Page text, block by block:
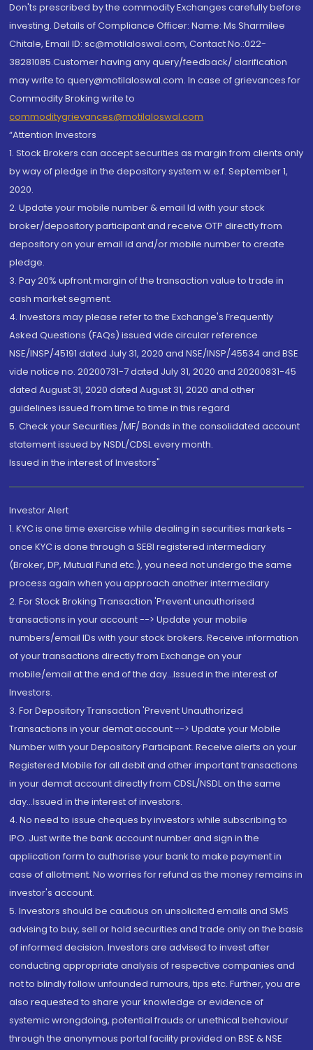
Don'ts prescribed by the commodity Exchanges carefully before
investing. Details of Compliance Officer: Name: Ms Sharmilee
Chitale, Email ID: sc@motilaloswal.com, Contact No.:022-
38281085.Customer having any query/feedback/ clarification
may write to query@motilaloswal.com. In case of grievances for
Commodity Broking write to
commoditygrievances@motilaloswal.com
“Attention Investors
1. Stock Brokers can accept securities as margin from clients only
by way of pledge in the depository system w.e.f. September 1,
2020.
2. Update your mobile number & email Id with your stock
broker/depository participant and receive OTP directly from
depository on your email id and/or mobile number to create
pledge.
3. Pay 20% upfront margin of the transaction value to trade in
cash market segment.
4. Investors may please refer to the Exchange's Frequently
Asked Questions (FAQs) issued vide circular reference
NSE/INSP/45191 dated July 31, 2020 and NSE/INSP/45534 and BSE
vide notice no. 20200731-7 dated July 31, 2020 and 20200831-45
dated August 31, 2020 dated August 31, 2020 and other
guidelines issued from time to time in this regard
5. Check your Securities /MF/ Bonds in the consolidated account
statement issued by NSDL/CDSL every month.
Issued in the interest of Investors"
Investor Alert
1. KYC is one time exercise while dealing in securities markets -
once KYC is done through a SEBI registered intermediary
(Broker, DP, Mutual Fund etc.), you need not undergo the same
process again when you approach another intermediary
2. For Stock Broking Transaction 'Prevent unauthorised
transactions in your account --> Update your mobile
numbers/email IDs with your stock brokers. Receive information
of your transactions directly from Exchange on your
mobile/email at the end of the day...Issued in the interest of
Investors.
3. For Depository Transaction 'Prevent Unauthorized
Transactions in your demat account --> Update your Mobile
Number with your Depository Participant. Receive alerts on your
Registered Mobile for all debit and other important transactions
in your demat account directly from CDSL/NSDL on the same
day...Issued in the interest of investors.
4. No need to issue cheques by investors while subscribing to
IPO. Just write the bank account number and sign in the
application form to authorise your bank to make payment in
case of allotment. No worries for refund as the money remains in
investor's account.
5. Investors should be cautious on unsolicited emails and SMS
advising to buy, sell or hold securities and trade only on the basis
of informed decision. Investors are advised to invest after
conducting appropriate analysis of respective companies and
not to blindly follow unfounded rumours, tips etc. Further, you are
also requested to share your knowledge or evidence of
systemic wrongdoing, potential frauds or unethical behaviour
through the anonymous portal facility provided on BSE & NSE